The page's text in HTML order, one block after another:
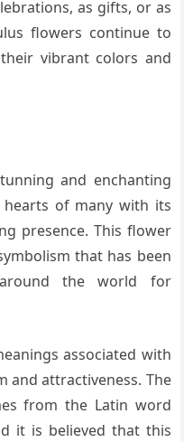
as gifts, or as
flowers continue to
vibrant colors and
and enchanting
of many with its
presence. This flower
that has been
the world for
associated with
and attractiveness. The
from the Latin word
it is believed that this